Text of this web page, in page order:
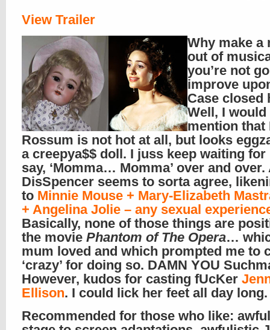
View Trailer
Why make a
out of
you’re not
improve
Case closed
Well, I
mention that
Rossum is not hot at all, but looks
a creepya$$ doll. I juss keep waiting for
say, ‘Momma… Momma’ over and over.
DisSpencer seems to sorta agree,
to Minnie Mouse + Mary-Elizabeth
+ Angelina Jolie – any sexual
Basically, none of those things are
the movie Phantom of The Opera…
mum loved and which prompted me to
‘crazy’ for doing so. DAMN YOU
However, kudos for casting fUcKer
Ellison. I could lick her feet all day long.
Recommended for those who like: